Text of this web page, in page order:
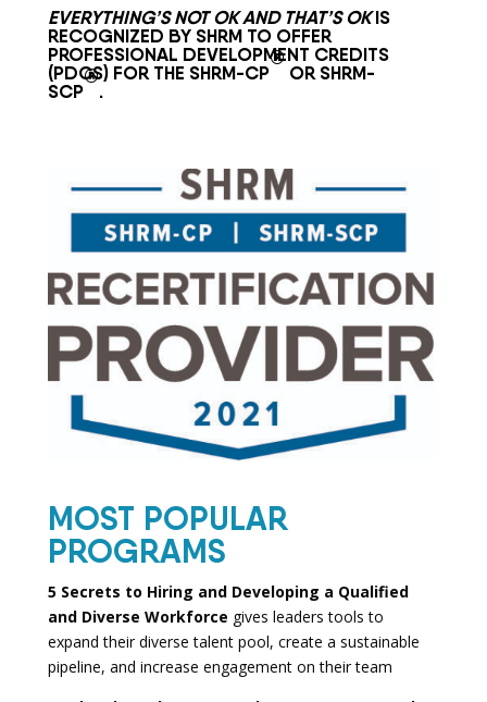
EVERYTHING’S NOT OK AND THAT’S OKIS
RECOGNIZED BY SHRM TO OFFER
PROFESSIONAL DEVELOPMENT CREDITS
(PDCS) FOR THE SHRM-CP
®
OR SHRM-
SCP
®
.
MOST POPULAR
PROGRAMS
5 Secrets to Hiring and Developing a Qualified
and Diverse Workforce gives leaders tools to
expand their diverse talent pool, create a sustainable
pipeline, and increase engagement on their team